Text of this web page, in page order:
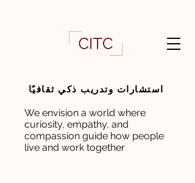
استشارات وتدريب ذكي ثقافيًا
We envision a world where
curiosity, empathy, and
compassion guide how people
live and work together